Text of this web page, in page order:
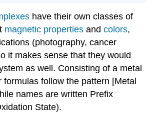
have their own classes of
magnetic properties andcolors,
(photography, cancer
it makes sense that they would
as well. Consisting of a metal
formulas follow the pattern [Metal
names are written Prefix
State).